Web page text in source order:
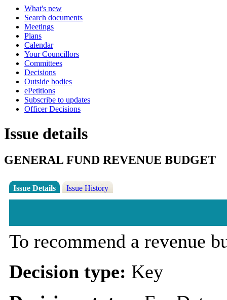
What's new
Search documents
Meetings
Plans
Calendar
Your Councillors
Committees
Decisions
Outside bodies
ePetitions
Subscribe to updates
Officer Decisions
Issue details
GENERAL FUND REVENUE BUDGET
Issue Details Issue History
To recommend a revenue
Decision type: Key